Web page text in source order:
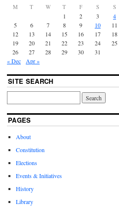
M T W T F S S
1 2 3
4
5
6 7 8 9 10
11
12
13 14 15 16 17
18
19
20 21 22 23 24
25
26
27 28 29 30
31
« Dec
Apr »
SITE SEARCH
PAGES
About
Constitution
Elections
Events & Initiatives
History
Library